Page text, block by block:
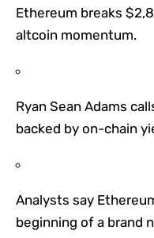
Ethereum breaks
altcoin momentum.
Ryan Sean Adams
backed by on-chain
Analysts say
beginning of a brand